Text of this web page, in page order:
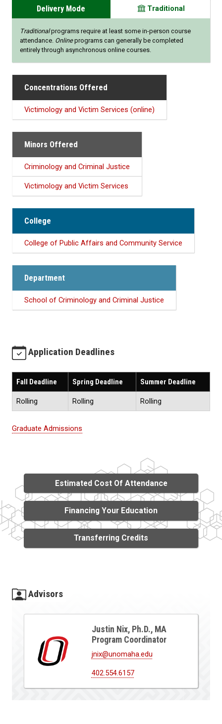
Delivery Mode Traditional
Traditionalprograms require at least some in-person course
attendance. Onlineprograms can generally be completed
entirely through asynchronous online courses.
Concentrations Offered
Victimology and Victim Services (online)
Minors Offered
Criminology and Criminal Justice
Victimology and Victim Services
College
College of Public Affairs and Community Service
Department
School of Criminology and Criminal Justice
Application Deadlines
Fall Deadline Spring Deadline Summer Deadline
Rolling Rolling Rolling
Graduate Admissions
Estimated Cost Of Attendance
Financing Your Education
Transferring Credits
Advisors
Justin Nix, Ph.D., MA
Program Coordinator
jnix@unomaha.edu
402.554.6157